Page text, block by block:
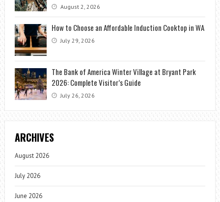
August 2, 2026
How to Choose an Affordable Induction Cooktop in WA
July 29, 2026
The Bank of America Winter Village at Bryant Park
2026: Complete Visitor’s Guide
July 26, 2026
ARCHIVES
August 2026
July 2026
June 2026